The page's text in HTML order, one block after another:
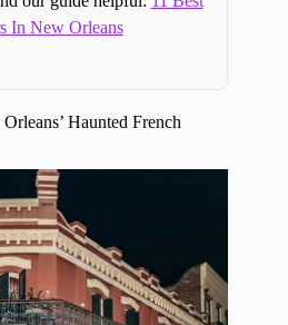
In New Orleans
Haunted French